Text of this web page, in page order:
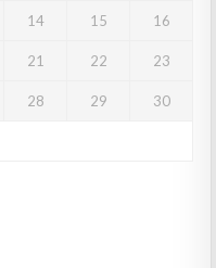
14 15 16
21 22 23
28 29 30